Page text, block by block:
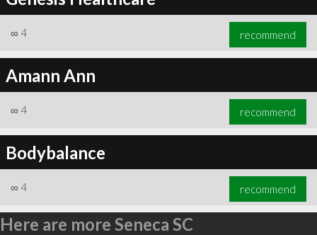
∞ 4 recommend
Amann Ann
∞ 4 recommend
Bodybalance
∞ 4 recommend
Here are more Seneca SC